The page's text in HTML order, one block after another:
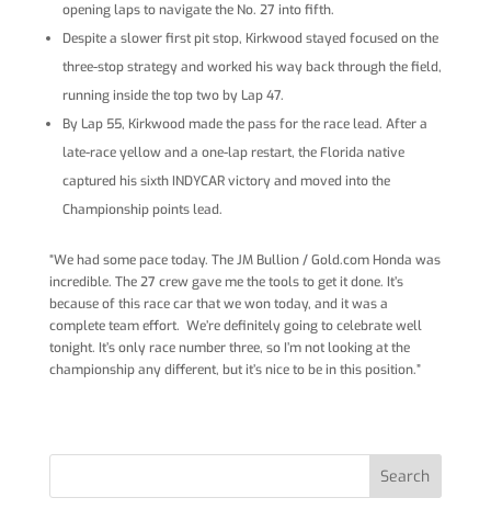
opening laps to navigate the No. 27 into fifth.
Despite a slower first pit stop, Kirkwood stayed focused on the
three-stop strategy and worked his way back through the field,
running inside the top two by Lap 47.
By Lap 55, Kirkwood made the pass for the race lead. After a
late-race yellow and a one-lap restart, the Florida native
captured his sixth INDYCAR victory and moved into the
Championship points lead.
“We had some pace today. The JM Bullion / Gold.com Honda was
incredible. The 27 crew gave me the tools to get it done. It’s
because of this race car that we won today, and it was a
complete team effort. We’re definitely going to celebrate well
tonight. It’s only race number three, so I’m not looking at the
championship any different, but it’s nice to be in this position.”